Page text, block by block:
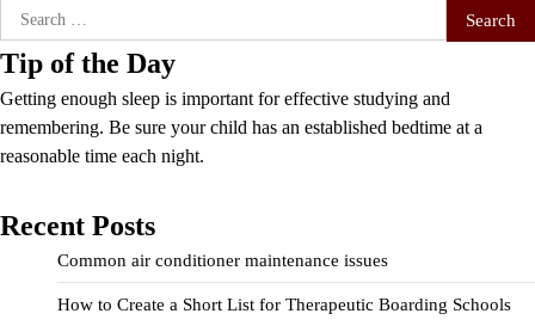
Search
for:
Tip of the Day
Getting enough sleep is important for effective studying and
remembering. Be sure your child has an established bedtime at a
reasonable time each night.
Recent Posts
Common air conditioner maintenance issues
How to Create a Short List for Therapeutic Boarding Schools